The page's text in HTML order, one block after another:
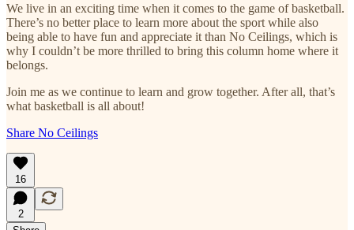
We live in an exciting time when it comes to the game of basketball.
There’s no better place to learn more about the sport while also
being able to have fun and appreciate it than No Ceilings, which is
why I couldn’t be more thrilled to bring this column home where it
belongs.
Join me as we continue to learn and grow together. After all, that’s
what basketball is all about!
Share No Ceilings
16
2